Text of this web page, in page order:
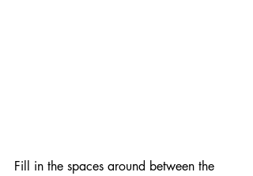
Fill in the spaces around between the